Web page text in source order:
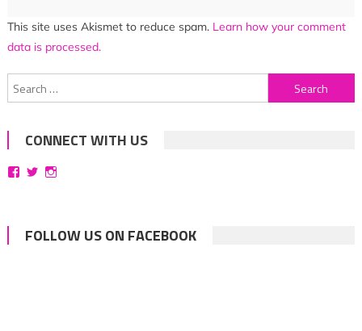
This site uses Akismet to reduce spam. Learn how your comment
data is processed.
Search
for:
CONNECT WITH US
ViewViewView
FOLLOW US ON FACEBOOK